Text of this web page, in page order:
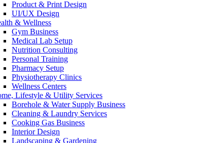
Product & Print Design
UI/UX Design
& Wellness
Gym Business
Medical Lab Setup
Nutrition Consulting
Personal Training
Pharmacy Setup
Physiotherapy Clinics
Wellness Centers
Lifestyle & Utility Services
Borehole & Water Supply Business
Cleaning & Laundry Services
Cooking Gas Business
Interior Design
Landscaping & Gardening